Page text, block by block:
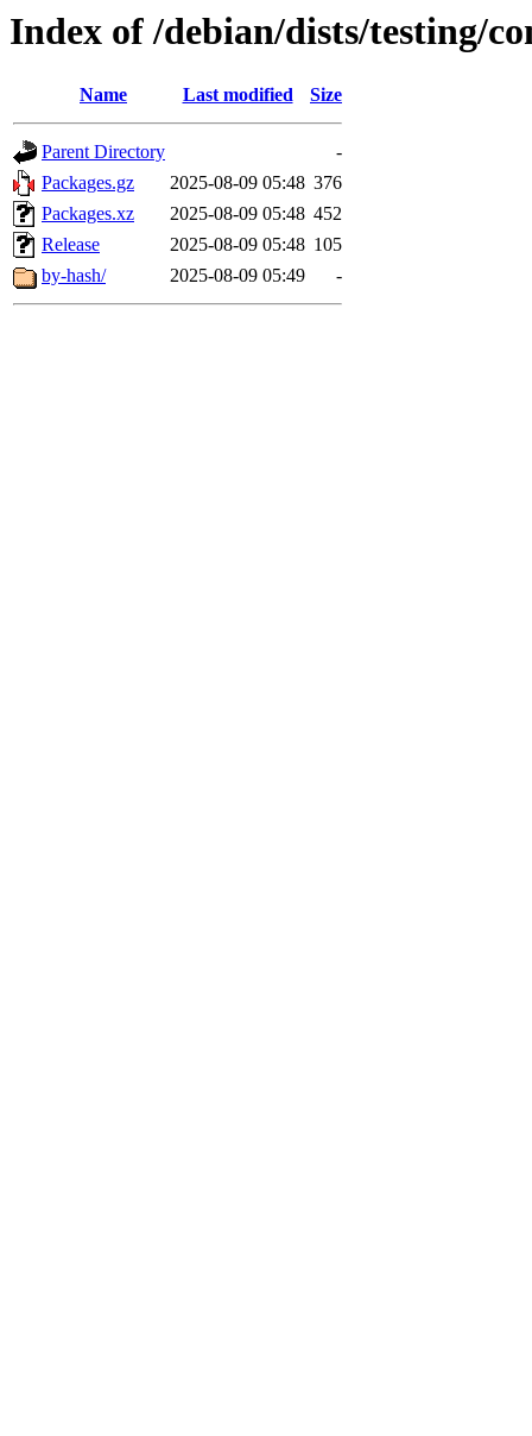
Index of /debian/dists/testing/
Name Last modified Size
Parent Directory
-
Packages.gz
2025-08-09 05:48 376
Packages.xz
2025-08-09 05:48 452
Release
2025-08-09 05:48 105
by-hash/
2025-08-09 05:49 -